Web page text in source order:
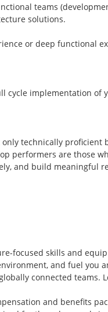
teams
solutions.
or deep functional
cycle implementation of
technically proficient
performers are those
and build meaningful
focused skills and
and fuel you
connected teams.
and benefits